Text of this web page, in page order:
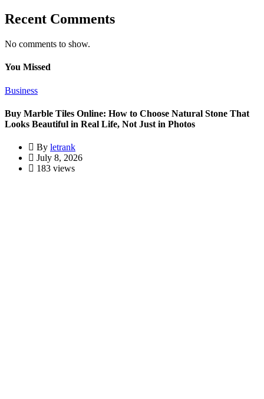
Recent Comments
No comments to show.
You Missed
Business
Buy Marble Tiles Online: How to Choose Natural Stone That
Looks Beautiful in Real Life, Not Just in Photos
By letrank
July 8, 2026
183 views